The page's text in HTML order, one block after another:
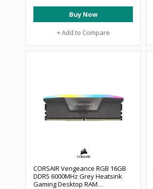
Buy Now
+ Add to Compare
CORSAIR Vengeance RGB 16GB
DDR5 6000MHz Grey Heatsink
Gaming Desktop RAM